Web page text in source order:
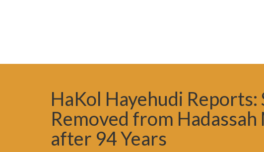
HaKol Hayehudi Reports:
Removed from
after 94 Years